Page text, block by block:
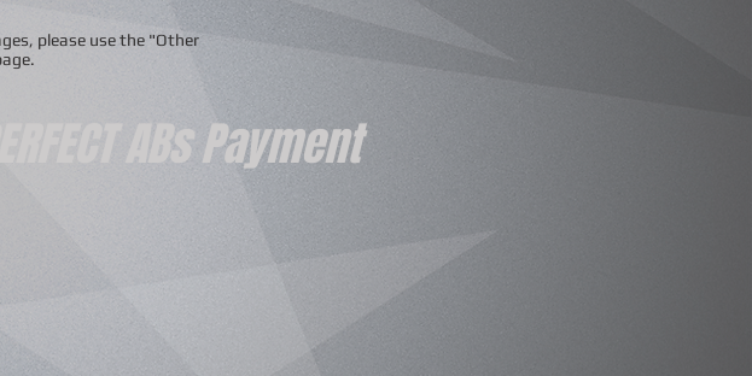
please use the "Other
ABs Payment